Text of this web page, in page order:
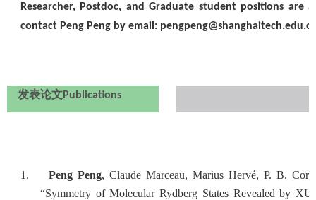
Researcher, Postdoc, and Graduate student positions
contact Peng Peng by email:
发表论文Publications
1. Peng Peng, Claude Marceau, Marius Hervé, P. B.
“Symmetry of Molecular Rydberg States Revealed by